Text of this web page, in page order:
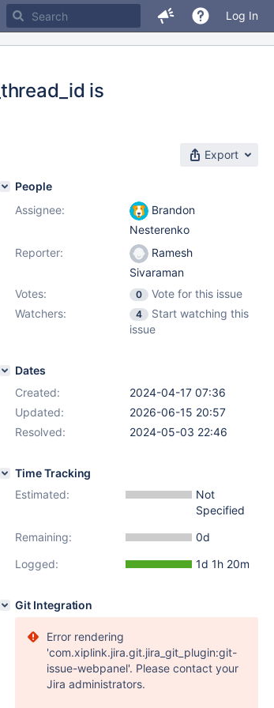
Log In
is
Export
People
Assignee:
Brandon
Nesterenko
Reporter:
Ramesh
Sivaraman
Votes:
0
Vote for this issue
Watchers:
4
Start watching this
issue
Dates
Created:
2024-04-17 07:36
Updated:
2026-06-15 20:57
Resolved:
2024-05-03 22:46
Time Tracking
Estimated:
Not
Specified
Remaining:
0d
Logged:
1d 1h 20m
Git Integration
Error rendering
'com.xiplink.jira.git.jira_git_plugin:git-
issue-webpanel'. Please contact your
Jira administrators.